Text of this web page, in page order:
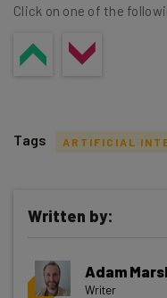
Click on one of the
Get actionable
resources in
Tags ARTIFICIAL
Written by:
Adam
Writer